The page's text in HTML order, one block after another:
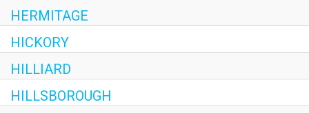
HERMITAGE
HICKORY
HILLIARD
HILLSBOROUGH